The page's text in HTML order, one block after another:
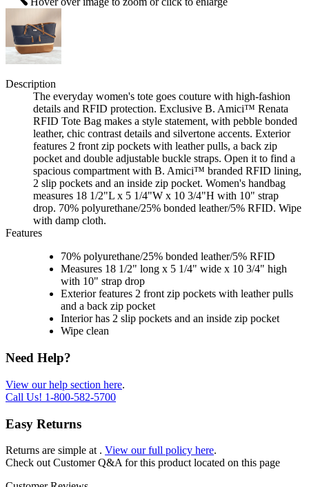
Description
The everyday women's tote goes couture with high-fashion
details and RFID protection. Exclusive B. Amici™ Renata
RFID Tote Bag makes a style statement, with pebble bonded
leather, chic contrast details and silvertone accents. Exterior
features 2 front zip pockets with leather pulls, a back zip
pocket and double adjustable buckle straps. Open it to find a
spacious compartment with B. Amici™ branded RFID lining,
2 slip pockets and an inside zip pocket. Women's handbag
measures 18 1/2"L x 5 1/4"W x 10 3/4"H with 10" strap
drop. 70% polyurethane/25% bonded leather/5% RFID. Wipe
with damp cloth.
Features
70% polyurethane/25% bonded leather/5% RFID
Measures 18 1/2" long x 5 1/4" wide x 10 3/4" high
with 10" strap drop
Exterior features 2 front zip pockets with leather pulls
and a back zip pocket
Interior has 2 slip pockets and an inside zip pocket
Wipe clean
Need Help?
View our help section here.
Call Us! 1-800-582-5700
Easy Returns
Returns are simple at . View our full policy here.
Check out Customer Q&A for this product located on this page